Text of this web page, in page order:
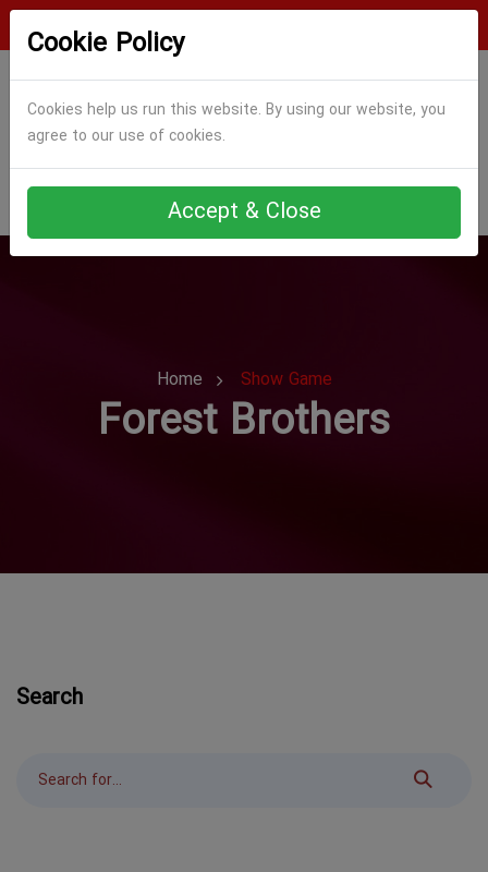
Cookie Policy
Cookies help us run this website. By using our website, you
agree to our use of cookies.
Accept & Close
Home Show Game
Forest Brothers
Search